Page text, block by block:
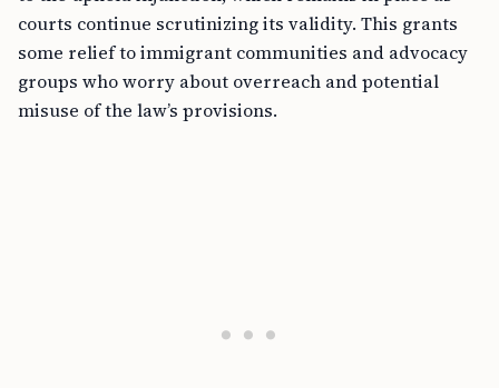
courts continue scrutinizing its validity. This grants
some relief to immigrant communities and advocacy
groups who worry about overreach and potential
misuse of the law’s provisions.